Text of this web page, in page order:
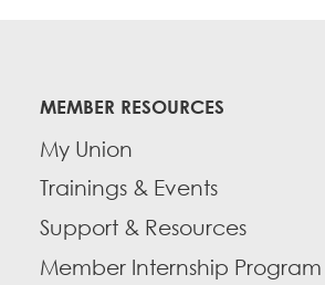
MEMBER RESOURCES
My Union
Trainings & Events
Support & Resources
Member Internship Program